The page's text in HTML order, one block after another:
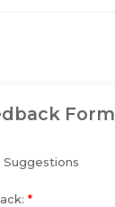
Form
Suggestions
*